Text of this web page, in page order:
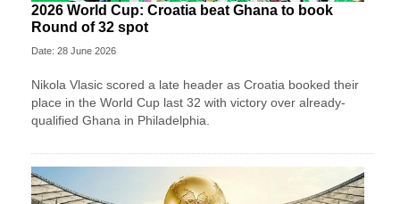
2026 World Cup: Croatia beat Ghana to book
Round of 32 spot
Date: 28 June 2026
Nikola Vlasic scored a late header as Croatia booked their
place in the World Cup last 32 with victory over already-
qualified Ghana in Philadelphia.